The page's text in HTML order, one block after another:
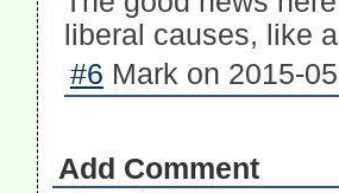
liberal causes, like
#6 Mark on 2015-
Add Comment